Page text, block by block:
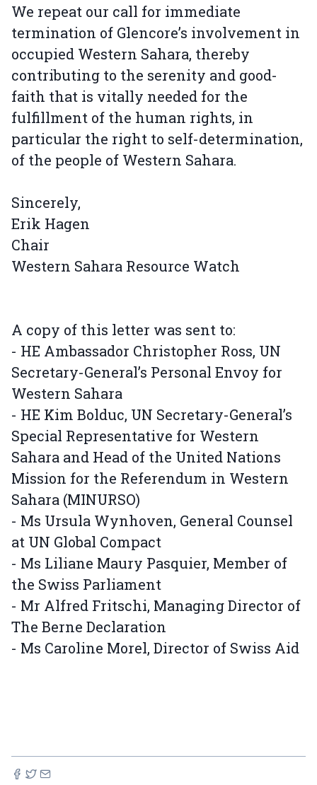
We repeat our call for immediate
termination of Glencore’s involvement in
occupied Western Sahara, thereby
contributing to the serenity and good-
faith that is vitally needed for the
fulfillment of the human rights, in
particular the right to self-determination,
of the people of Western Sahara.
Sincerely,
Erik Hagen
Chair
Western Sahara Resource Watch
A copy of this letter was sent to:
- HE Ambassador Christopher Ross, UN
Secretary-General’s Personal Envoy for
Western Sahara
- HE Kim Bolduc, UN Secretary-General’s
Special Representative for Western
Sahara and Head of the United Nations
Mission for the Referendum in Western
Sahara (MINURSO)
- Ms Ursula Wynhoven, General Counsel
at UN Global Compact
- Ms Liliane Maury Pasquier, Member of
the Swiss Parliament
- Mr Alfred Fritschi, Managing Director of
The Berne Declaration
- Ms Caroline Morel, Director of Swiss Aid